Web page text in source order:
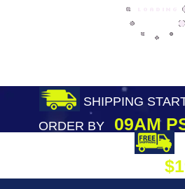
SHIPPING
ORDER BY09AM